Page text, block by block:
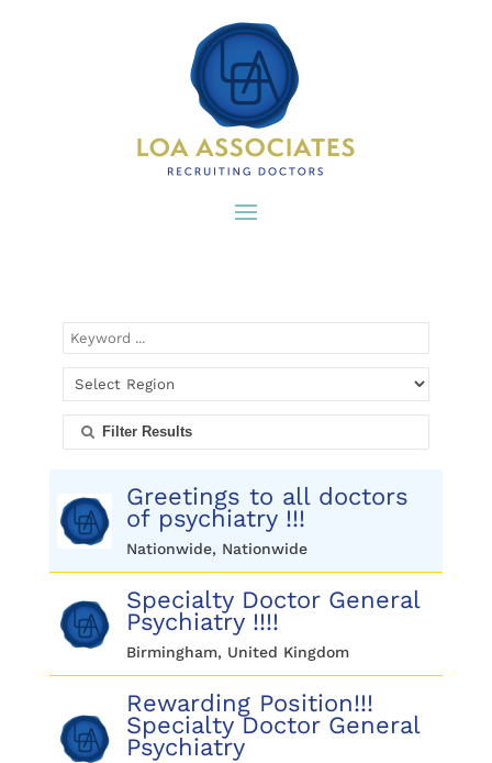
Filter Results
Greetings to all doctors
of psychiatry !!!
Nationwide, Nationwide
Specialty Doctor General
Psychiatry !!!!
Birmingham, United Kingdom
Rewarding Position!!!
Specialty Doctor General
Psychiatry